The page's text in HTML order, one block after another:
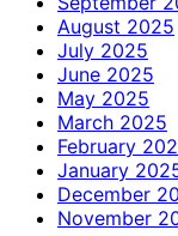
August 2025
July 2025
June 2025
May 2025
March 2025
February
January
December
November